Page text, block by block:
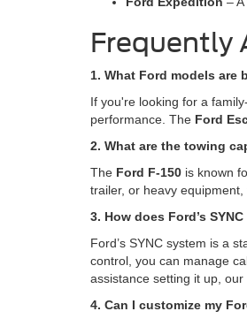
Frequently
1. What Ford models are
If you're looking for a
performance. The Ford
2. What are the towing
The Ford F-150 is known
trailer, or heavy
3. How does Ford’s
Ford’s SYNC system is a
control, you can manage
assistance setting it up,
4. Can I customize my